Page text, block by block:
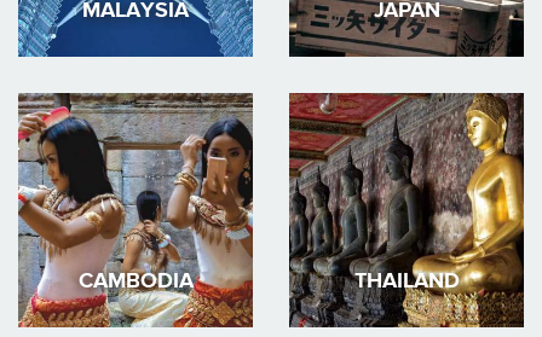
MALAYSIA JAPAN
CAMBODIA THAILAND